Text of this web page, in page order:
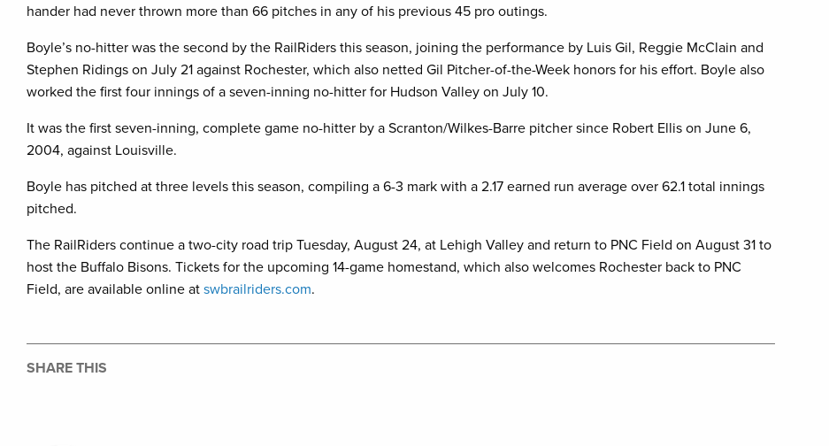
hander had never thrown more than 66 pitches in any of his previous 45 pro outings.
Boyle’s no-hitter was the second by the RailRiders this season, joining the performance by Luis Gil, Reggie McClain and
Stephen Ridings on July 21 against Rochester, which also netted Gil Pitcher-of-the-Week honors for his effort. Boyle also
worked the first four innings of a seven-inning no-hitter for Hudson Valley on July 10.
It was the first seven-inning, complete game no-hitter by a Scranton/Wilkes-Barre pitcher since Robert Ellis on June 6,
2004, against Louisville.
Boyle has pitched at three levels this season, compiling a 6-3 mark with a 2.17 earned run average over 62.1 total innings
pitched.
The RailRiders continue a two-city road trip Tuesday, August 24, at Lehigh Valley and return to PNC Field on August 31 to
host the Buffalo Bisons. Tickets for the upcoming 14-game homestand, which also welcomes Rochester back to PNC
Field, are available online at swbrailriders.com.
SHARE THIS